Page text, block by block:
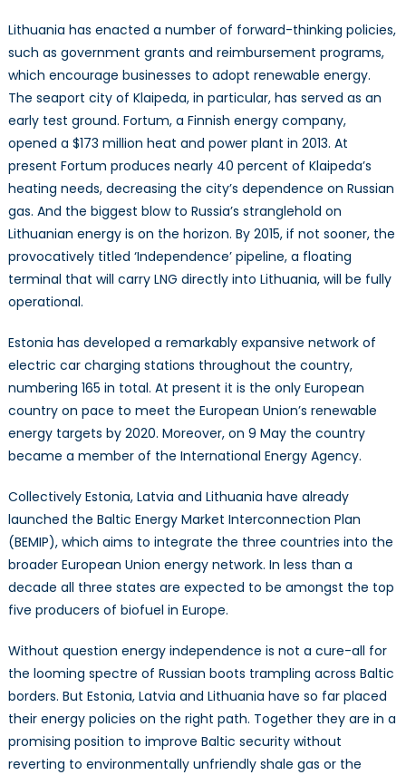
Lithuania has enacted a number of forward-thinking policies,
such as government grants and reimbursement programs,
which encourage businesses to adopt renewable energy.
The seaport city of Klaipeda, in particular, has served as an
early test ground. Fortum, a Finnish energy company,
opened a $173 million heat and power plant in 2013. At
present Fortum produces nearly 40 percent of Klaipeda’s
heating needs, decreasing the city’s dependence on Russian
gas. And the biggest blow to Russia’s stranglehold on
Lithuanian energy is on the horizon. By 2015, if not sooner, the
provocatively titled ‘Independence’ pipeline, a floating
terminal that will carry LNG directly into Lithuania, will be fully
operational.
Estonia has developed a remarkably expansive network of
electric car charging stations throughout the country,
numbering 165 in total. At present it is the only European
country on pace to meet the European Union’s renewable
energy targets by 2020. Moreover, on 9 May the country
became a member of the International Energy Agency.
Collectively Estonia, Latvia and Lithuania have already
launched the Baltic Energy Market Interconnection Plan
(BEMIP), which aims to integrate the three countries into the
broader European Union energy network. In less than a
decade all three states are expected to be amongst the top
five producers of biofuel in Europe.
Without question energy independence is not a cure-all for
the looming spectre of Russian boots trampling across Baltic
borders. But Estonia, Latvia and Lithuania have so far placed
their energy policies on the right path. Together they are in a
promising position to improve Baltic security without
reverting to environmentally unfriendly shale gas or the